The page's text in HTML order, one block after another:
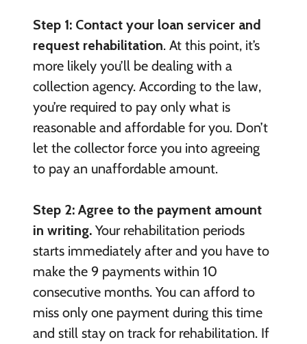
Step 1: Contact your loan servicer and
request rehabilitation. At this point, it’s
more likely you’ll be dealing with a
collection agency. According to the law,
you’re required to pay only what is
reasonable and affordable for you. Don’t
let the collector force you into agreeing
to pay an unaffordable amount.
Step 2: Agree to the payment amount
in writing.Your rehabilitation periods
starts immediately after and you have to
make the 9 payments within 10
consecutive months. You can afford to
miss only one payment during this time
and still stay on track for rehabilitation. If